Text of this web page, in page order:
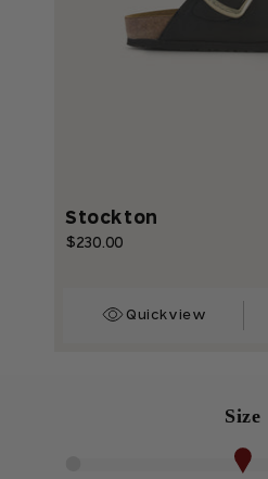
Stockton
Regular
$230.00
Quickview
Size